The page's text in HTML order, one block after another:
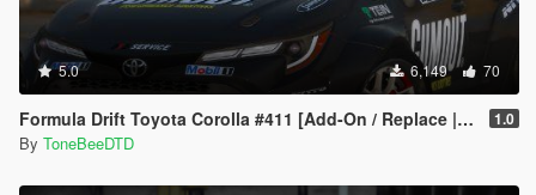
5.0 6,149 70
Formula Drift Toyota Corolla #411 [Add-On / Replace | LODs | Unlocked] 1.0
By ToneBeeDTD